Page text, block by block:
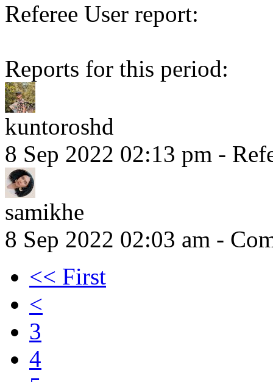
Referee User report:
Reports for this period:
kuntoroshd
8 Sep 2022 02:13 pm -
samikhe
8 Sep 2022 02:03 am -
<< First
<
3
4